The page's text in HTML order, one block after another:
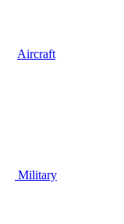
Aircraft
Military